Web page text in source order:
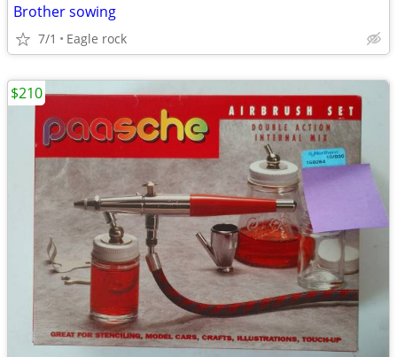
Brother sowing
7/1 Eagle rock
$210